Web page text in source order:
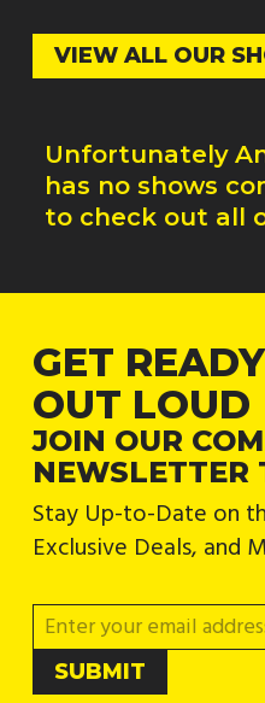
VIEW ALL OUR
Unfortunately
has no shows
to check out all
GET
OUT LOUD
JOIN OUR
NEWSLETTER
Stay Up-to-Date on
Exclusive Deals, and